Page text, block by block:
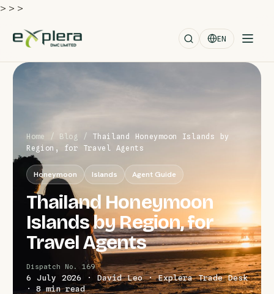
> > >
EN
Home / Blog /
Thailand Honeymoon Islands by
Region, for Travel Agents
Honeymoon Islands Agent Guide
Thailand Honeymoon
Islands by Region, for
Travel Agents
Dispatch No. 169
6 July 2026 · David Leo · Explera Trade Desk
· 8 min read